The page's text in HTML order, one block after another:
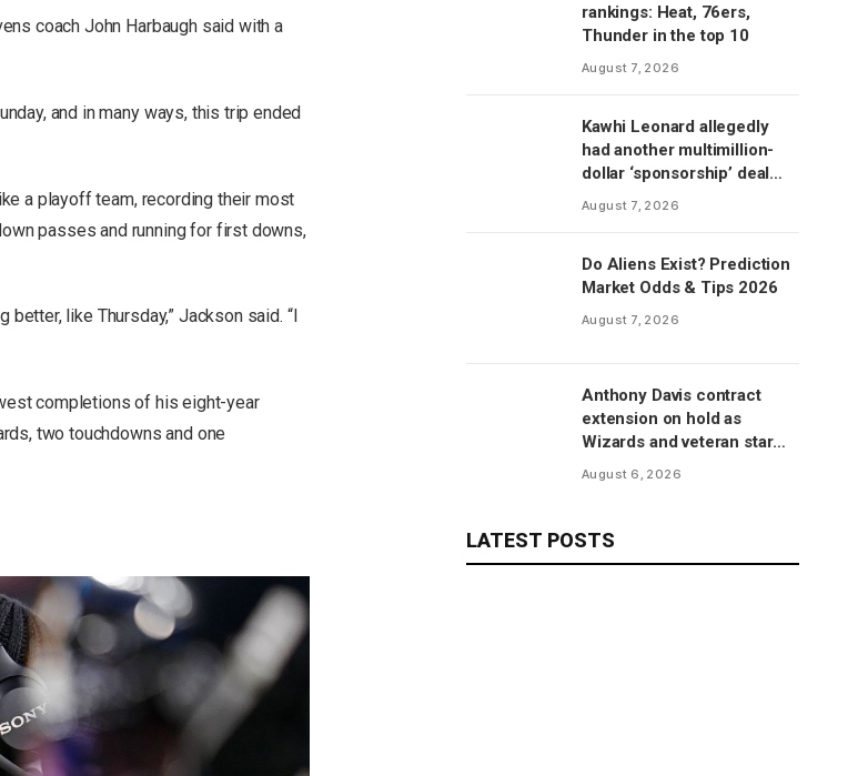
coach John Harbaugh said with a
and in many ways, this trip ended
a playoff team, recording their most
passes and running for first downs,
like Thursday,” Jackson said. “I
completions of his eight-year
two touchdowns and one
rankings: Heat, 76ers,
Thunder in the top 10
August 7, 2026
Kawhi Leonard allegedly
had another multimillion-
dollar ‘sponsorship’ deal
with Clippers’ scoreboard
August 7, 2026
Do Aliens Exist? Prediction
Market Odds & Tips 2026
August 7, 2026
Anthony Davis contract
extension on hold as
Wizards and veteran star
will save talks for season,
August 6, 2026
LATEST POSTS